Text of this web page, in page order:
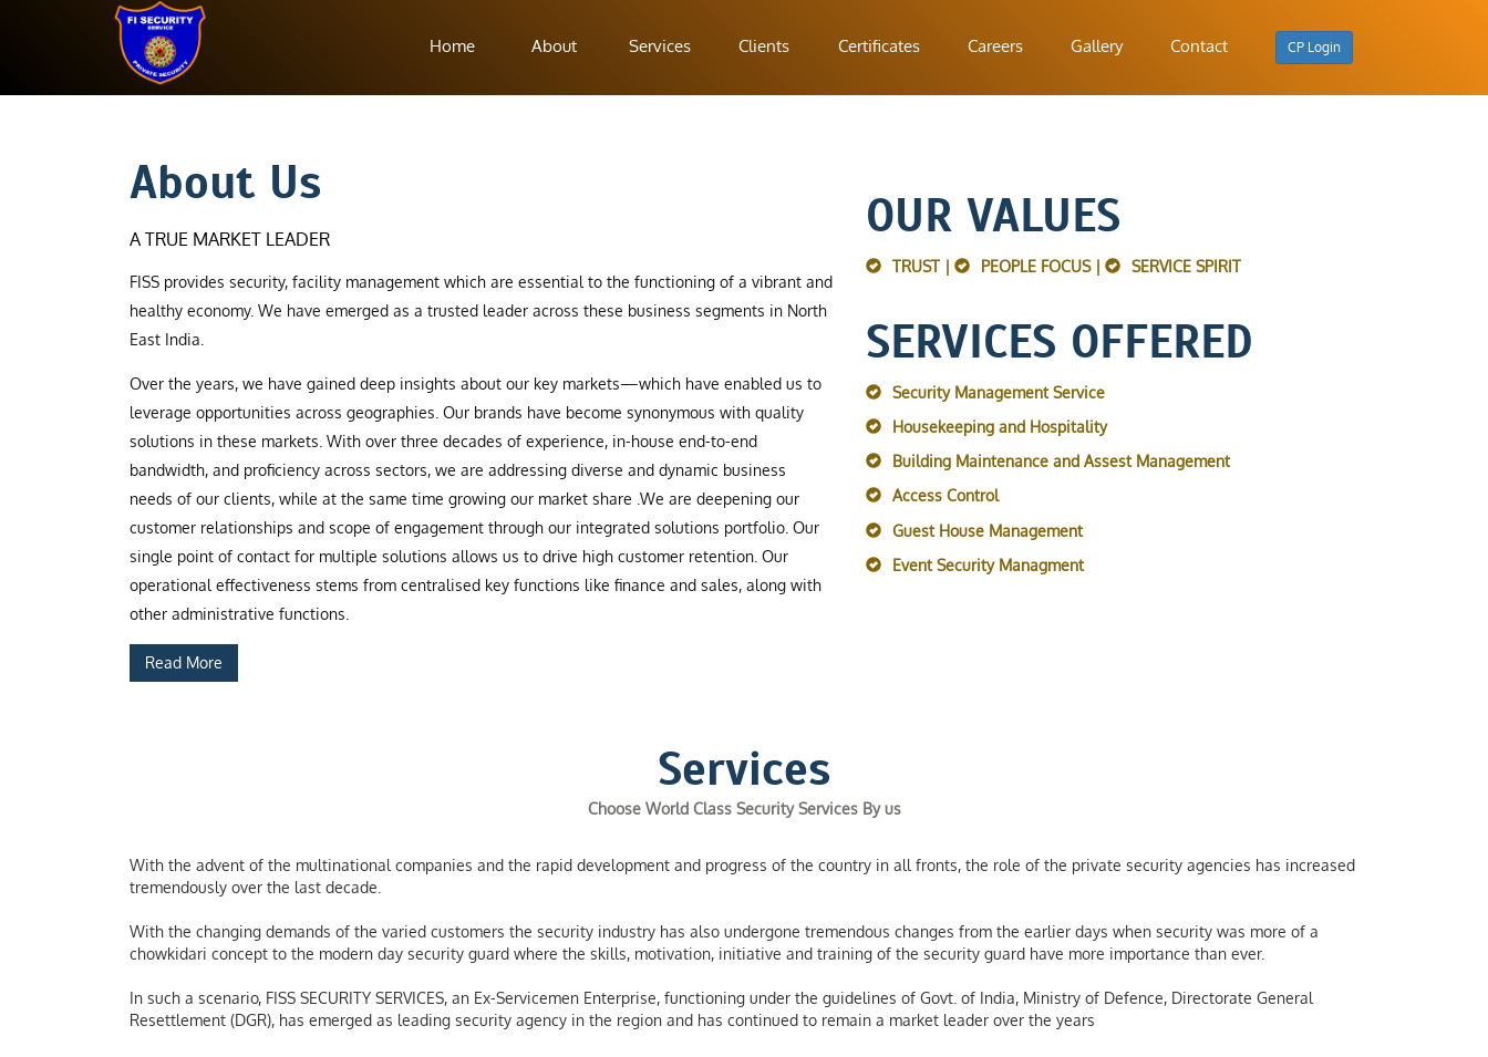
Home About Services Clients Certificates Careers Gallery Contact CP Login
About Us
A TRUE MARKET LEADER
FISS provides security, facility management which are essential to the functioning of a vibrant and
healthy economy. We have emerged as a trusted leader across these business segments in North
East India.
Over the years, we have gained deep insights about our key markets—which have enabled us to
leverage opportunities across geographies. Our brands have become synonymous with quality
solutions in these markets. With over three decades of experience, in-house end-to-end
bandwidth, and proficiency across sectors, we are addressing diverse and dynamic business
needs of our clients, while at the same time growing our market share .We are deepening our
customer relationships and scope of engagement through our integrated solutions portfolio. Our
single point of contact for multiple solutions allows us to drive high customer retention. Our
operational effectiveness stems from centralised key functions like finance and sales, along with
other administrative functions.
Read More
OUR VALUES
TRUST | PEOPLE FOCUS | SERVICE SPIRIT
SERVICES OFFERED
Security Management Service
Housekeeping and Hospitality
Building Maintenance and Assest Management
Access Control
Guest House Management
Event Security Managment
Services
Choose World Class Security Services By us
With the advent of the multinational companies and the rapid development and progress of the country in all fronts, the role of the private security agencies has increased
tremendously over the last decade.
With the changing demands of the varied customers the security industry has also undergone tremendous changes from the earlier days when security was more of a
chowkidari concept to the modern day security guard where the skills, motivation, initiative and training of the security guard have more importance than ever.
In such a scenario, FISS SECURITY SERVICES, an Ex-Servicemen Enterprise, functioning under the guidelines of Govt. of India, Ministry of Defence, Directorate General
Resettlement (DGR), has emerged as leading security agency in the region and has continued to remain a market leader over the years